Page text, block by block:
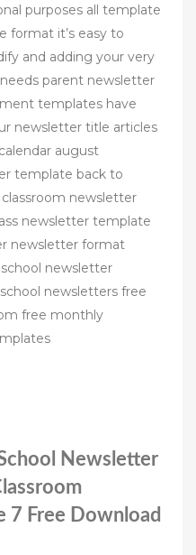
purposes all template
format it’s easy to
and adding your very
parent newsletter
templates have
newsletter title articles
august
template back to
newsletter
newsletter template
newsletter format
newsletter
newsletters free
free monthly
Newsletter
7 Free Download